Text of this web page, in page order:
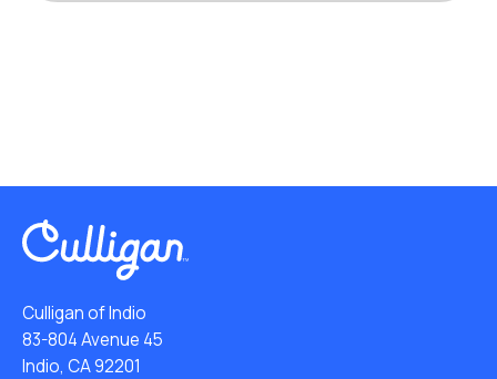
Culligan of Indio
83-804 Avenue 45
Indio, CA 92201